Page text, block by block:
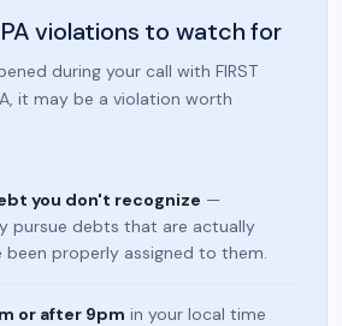
violations to watch for
during your call with FIRST
it may be a violation worth
you don't recognize —
pursue debts that are actually
been properly assigned to them.
or after 9pm in your local time